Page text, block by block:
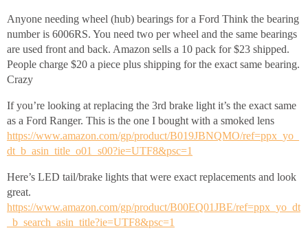
Anyone needing wheel (hub) bearings for a Ford Think the bearing
number is 6006RS. You need two per wheel and the same bearings
are used front and back. Amazon sells a 10 pack for $23 shipped.
People charge $20 a piece plus shipping for the exact same bearing.
Crazy
If you’re looking at replacing the 3rd brake light it’s the exact same
as a Ford Ranger. This is the one I bought with a smoked lens
https://www.amazon.com/gp/product/B019JBNQMO/ref=ppx_yo_
dt_b_asin_title_o01_s00?ie=UTF8&psc=1
Here’s LED tail/brake lights that were exact replacements and look
great.
https://www.amazon.com/gp/product/B00EQ01JBE/ref=ppx_yo_dt
_b_search_asin_title?ie=UTF8&psc=1